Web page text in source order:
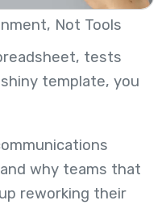
Not Tools
tests
template, you
why teams that
reworking their